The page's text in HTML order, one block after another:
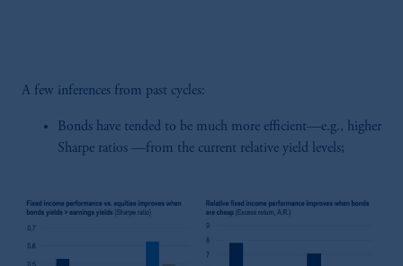
A few inferences from past cycles:
Bonds have tended to be much more efficient—e.g., higher
Sharpe ratios —from the current relative yield levels;